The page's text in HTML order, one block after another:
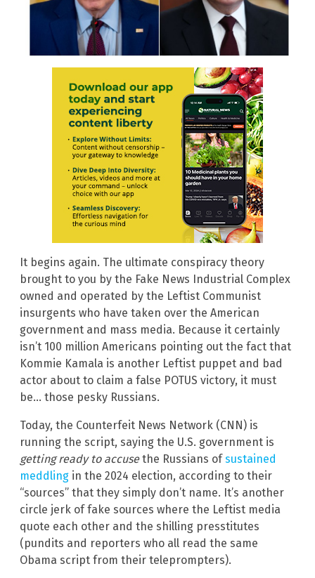
It begins again. The ultimate conspiracy theory
brought to you by the Fake News Industrial Complex
owned and operated by the Leftist Communist
insurgents who have taken over the American
government and mass media. Because it certainly
isn’t 100 million Americans pointing out the fact that
Kommie Kamala is another Leftist puppet and bad
actor about to claim a false POTUS victory, it must
be… those pesky Russians.
Today, the Counterfeit News Network (CNN) is
running the script, saying the U.S. government is
getting ready to accusethe Russians ofsustained
meddling in the 2024 election, according to their
“sources” that they simply don’t name. It’s another
circle jerk of fake sources where the Leftist media
quote each other and the shilling presstitutes
(pundits and reporters who all read the same
Obama script from their teleprompters).